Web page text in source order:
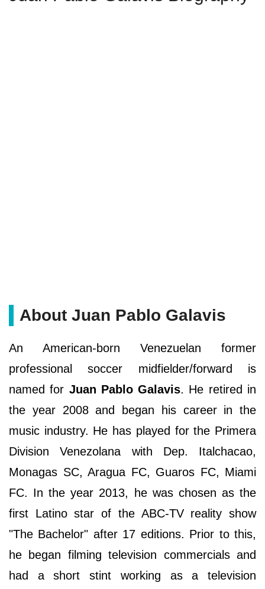
About Juan Pablo Galavis
An American-born Venezuelan former
professional soccer midfielder/forward is
named for Juan Pablo Galavis. He retired in
the year 2008 and began his career in the
music industry. He has played for the Primera
Division Venezolana with Dep. Italchacao,
Monagas SC, Aragua FC, Guaros FC, Miami
FC. In the year 2013, he was chosen as the
first Latino star of the ABC-TV reality show
"The Bachelor" after 17 editions. Prior to this,
he began filming television commercials and
had a short stint working as a television